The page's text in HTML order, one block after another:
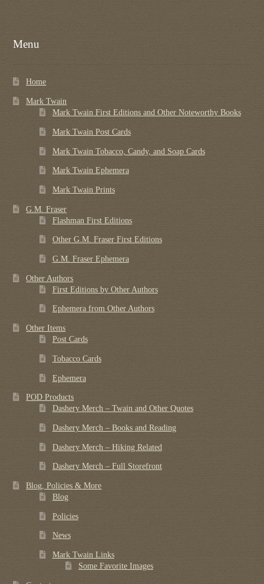
Menu
Home
Mark Twain
Mark Twain First Editions and Other Noteworthy Books
Mark Twain Post Cards
Mark Twain Tobacco, Candy, and Soap Cards
Mark Twain Ephemera
Mark Twain Prints
G.M. Fraser
Flashman First Editions
Other G.M. Fraser First Editions
G.M. Fraser Ephemera
Other Authors
First Editions by Other Authors
Ephemera from Other Authors
Other Items
Post Cards
Tobacco Cards
Ephemera
POD Products
Dashery Merch – Twain and Other Quotes
Dashery Merch – Books and Reading
Dashery Merch – Hiking Related
Dashery Merch – Full Storefront
Blog, Policies & More
Blog
Policies
News
Mark Twain Links
Some Favorite Images